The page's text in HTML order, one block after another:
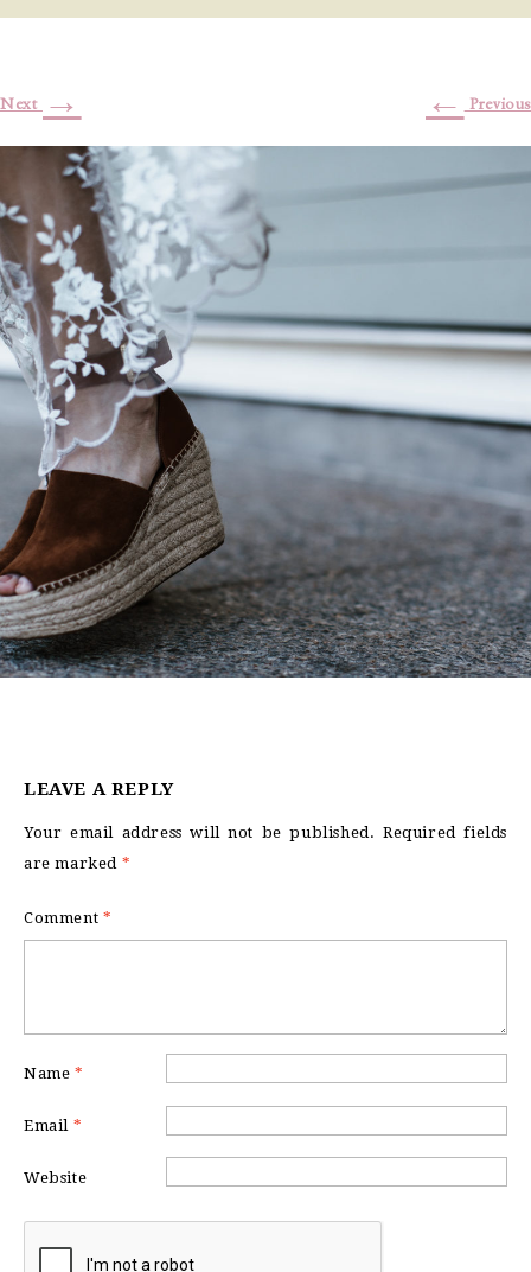
← Previous
Next →
LEAVE A REPLY
Your email address will not be published. Required fields
are marked *
Comment *
Name *
Email *
Website